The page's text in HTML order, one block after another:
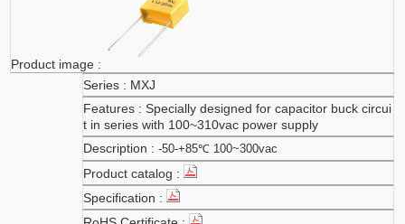
MXJ
Specially designed for capacitor buck circui
t in series with 100~310vac power supply
-50-+85℃ 100~300vac